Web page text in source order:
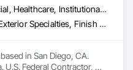
Commercial, Healthcare, Institutional, Residential
Ceilings, Exterior Specialties, Finish Carpentry, Fluid Applied Flooring, Gypsum Board, Interior Specialties, Metals, Painting, Painting and Coatings, Special Coatings, Staining and Transparent Finishing, Wall Finishes, Wood Trim
in San Diego, CA.
U.S. Federal Contractor,